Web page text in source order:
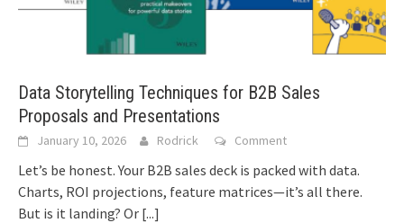
Data Storytelling Techniques for B2B Sales
Proposals and Presentations
January 10, 2026 Rodrick Comment
Let’s be honest. Your B2B sales deck is packed with data.
Charts, ROI projections, feature matrices—it’s all there.
But is it landing? Or [...]